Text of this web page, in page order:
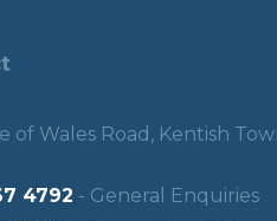
of Wales Road, Kentish
4792 - General Enquiries